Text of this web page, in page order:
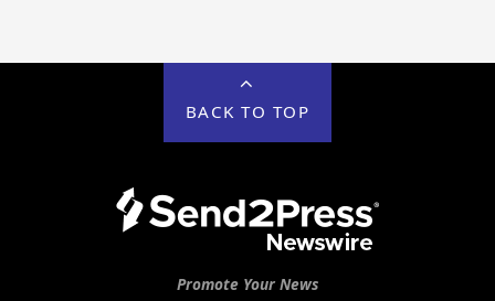
BACK TO TOP
Promote Your News